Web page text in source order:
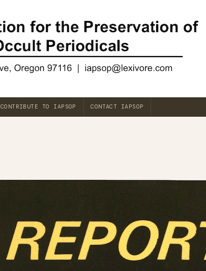
CONTRIBUTE TO IAPSOP CONTACT IAPSOP